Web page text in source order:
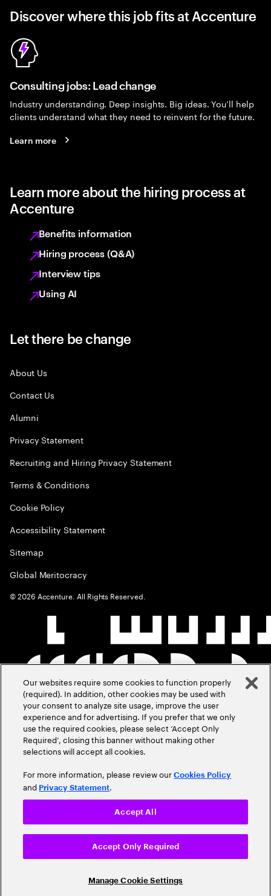
Discover where this job fits at Accenture
Consulting jobs: Lead change
Industry understanding. Deep insights. Big ideas. You’ll help
clients understand what they need to reinvent for the future.
Learn more
Learn more about the hiring process at
Accenture
Benefits information
Hiring process (Q&A)
Interview tips
Using AI
Let there be change
About Us
Contact Us
Alumni
Privacy Statement
Recruiting and Hiring Privacy Statement
Terms & Conditions
Cookie Policy
Accessibility Statement
Sitemap
Global Meritocracy
©2026 Accenture. All Rights Reserved.
Our websites require some cookies to function properly
(required). In addition, other cookies may be used with
your consent to analyze site usage, improve the user
experience and for advertising. If you prefer that we only
use the required cookies, please select ‘Accept Only
Required’, closing this banner without making other
selections will accept all cookies.
For more information, please review ourCookies Policy
and Privacy Statement.
Manage Cookie Settings
Accept Only Required
Accept All